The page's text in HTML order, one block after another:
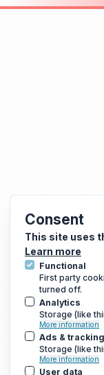
Consent
This site uses
Learn more
Functional
First party
turned off.
Analytics
Storage (like
More information
Ads & tracking
Storage (like
More information
User data